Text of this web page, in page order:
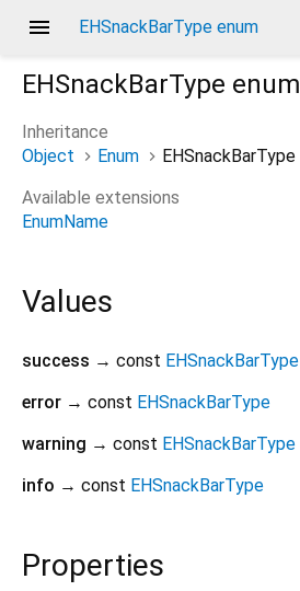
menu EHSnackBarType enum
EHSnackBarType enum
Inheritance
Object
Enum
EHSnackBarType
Available extensions
EnumName
Values
success → const EHSnackBarType
error → const EHSnackBarType
warning → const EHSnackBarType
info → const EHSnackBarType
Properties